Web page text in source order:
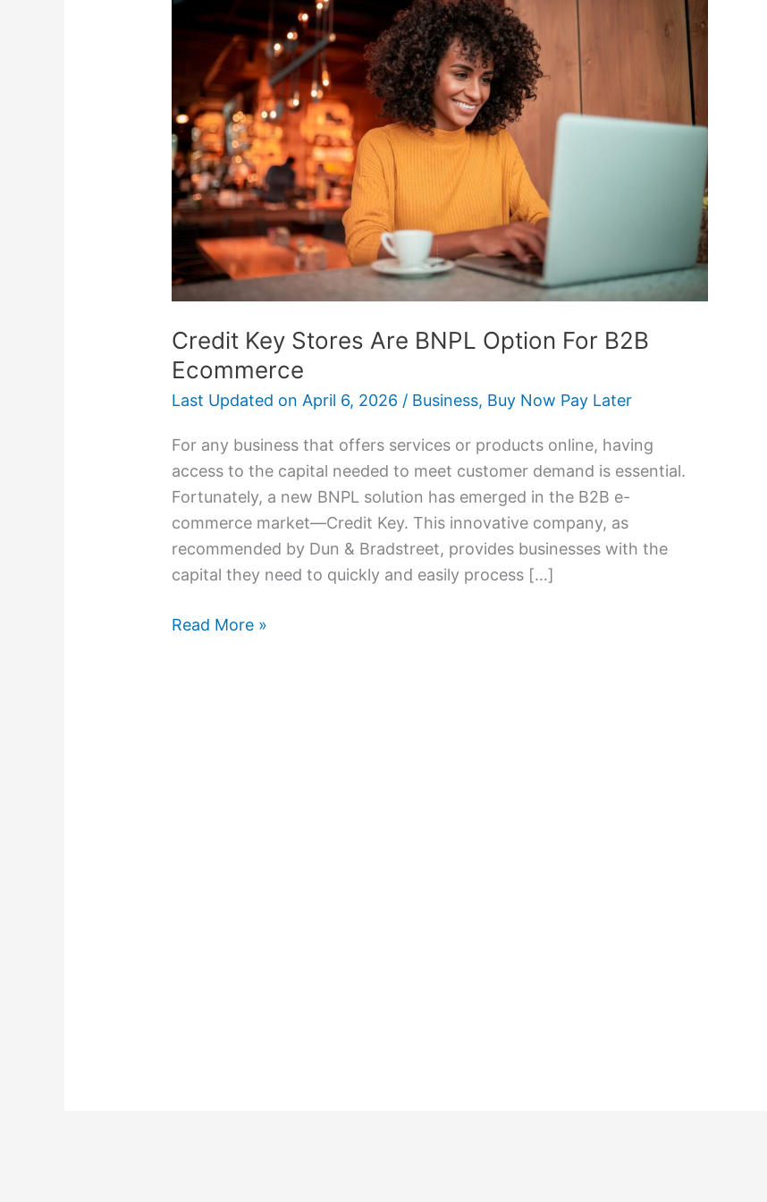
Credit Key Stores Are BNPL Option For B2B
Ecommerce
Last Updated on April 6, 2026 / Business, Buy Now Pay Later
For any business that offers services or products online, having
access to the capital needed to meet customer demand is essential.
Fortunately, a new BNPL solution has emerged in the B2B e-
commerce market—Credit Key. This innovative company, as
recommended by Dun & Bradstreet, provides businesses with the
capital they need to quickly and easily process […]
Stores
Are
Option
For
B2B
Ecommerce
Read More »